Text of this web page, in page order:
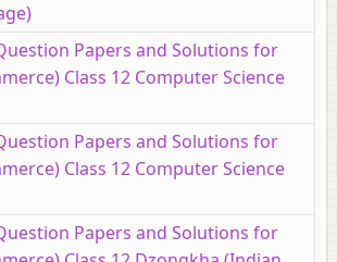
Papers and Solutions for
Class 12 Computer Science
Papers and Solutions for
Class 12 Computer Science
Papers and Solutions for